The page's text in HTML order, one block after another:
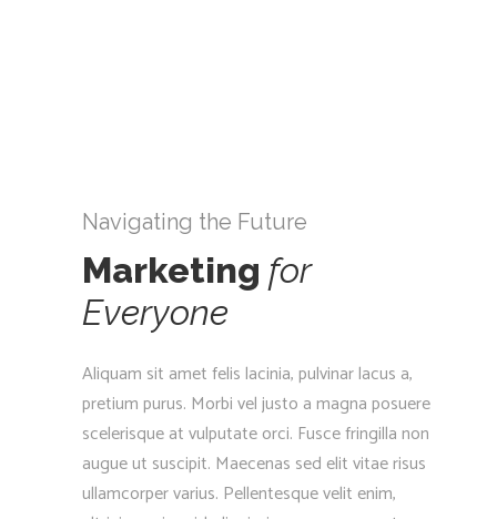
Navigating the Future
Marketing for
Everyone
Aliquam sit amet felis lacinia, pulvinar lacus a,
pretium purus. Morbi vel justo a magna posuere
scelerisque at vulputate orci. Fusce fringilla non
augue ut suscipit. Maecenas sed elit vitae risus
ullamcorper varius. Pellentesque velit enim,